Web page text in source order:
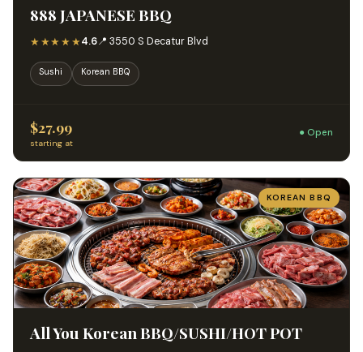
888 JAPANESE BBQ
★★★★★4.6📍 3550 S Decatur Blvd
Sushi Korean BBQ
$27.99
starting at
● Open
KOREAN BBQ
All You Korean BBQ/SUSHI/HOT POT